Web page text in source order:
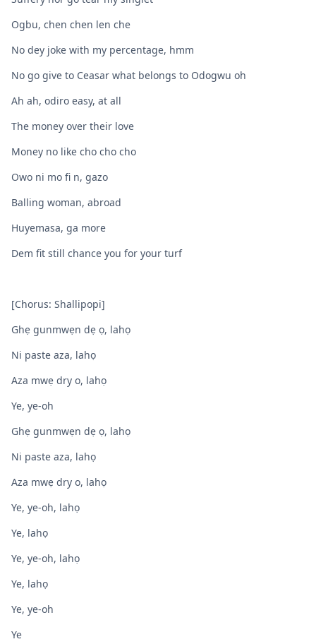
Ogbu, chen chen len che
No dey joke with my percentage, hmm
No go give to Ceasar what belongs to Odogwu oh
Ah ah, odiro easy, at all
The money over their love
Money no like cho cho cho
Owo ni mo fi n, gazo
Balling woman, abroad
Huyemasa, ga more
Dem fit still chance you for your turf
[Chorus: Shallipopi]
Ghẹ gunmwẹn dẹ ọ, lahọ
Ni paste aza, lahọ
Aza mwẹ dry o, lahọ
Ye, ye-oh
Ghẹ gunmwẹn dẹ ọ, lahọ
Ni paste aza, lahọ
Aza mwẹ dry o, lahọ
Ye, ye-oh, lahọ
Ye, lahọ
Ye, ye-oh, lahọ
Ye, lahọ
Ye, ye-oh
Ye